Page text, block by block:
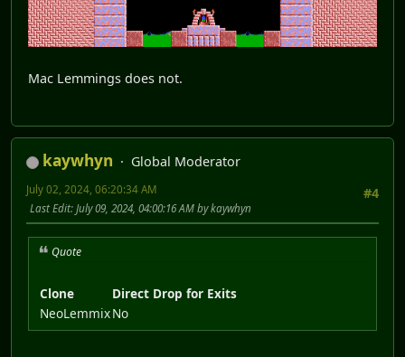
Mac Lemmings does not.
kaywhyn
Global Moderator
#4
July 02, 2024, 06:20:34 AM
Last Edit: July 09, 2024, 04:00:16 AM by kaywhyn
Quote
Clone
Direct Drop for Exits
NeoLemmixNo